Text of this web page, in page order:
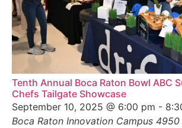
Tenth Annual Boca Raton Bowl ABC
Chefs Tailgate Showcase
September 10, 2025 @ 6:00 pm -
Boca Raton Innovation Campus 4950